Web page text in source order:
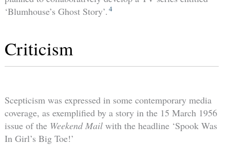
‘Blumhouse’s Ghost Story’. 4
Criticism
Scepticism was expressed in some contemporary media
coverage, as exemplified by a story in the 15 March 1956
issue of the Weekend Mailwith the headline ‘Spook Was
In Girl’s Big Toe!’